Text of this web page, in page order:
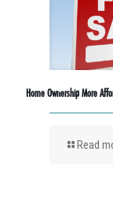
Home Ownership More
Read